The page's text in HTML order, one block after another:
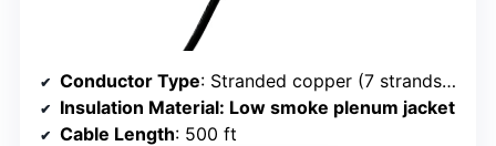
Conductor Type: Stranded copper (7 strands per conductor)
Insulation Material: Low smoke plenum jacket
Cable Length: 500 ft